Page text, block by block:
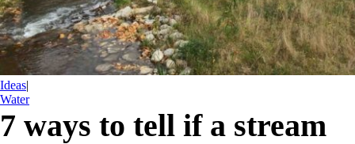
Ideas|
Water
7 ways to tell if a stream